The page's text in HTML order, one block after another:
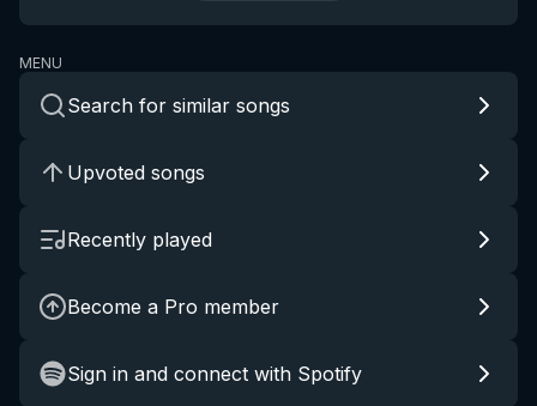
MENU
Search for similar songs
Upvoted songs
Recently played
Become a Pro member
Sign in and connect with Spotify